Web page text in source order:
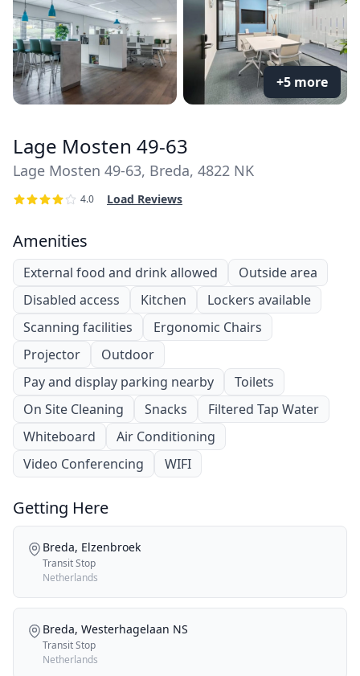
+5 more
Lage Mosten 49-63
Lage Mosten 49-63, Breda, 4822 NK
4.0 Load Reviews
Amenities
External food and drink allowed
Outside area
Disabled access
Kitchen
Lockers available
Scanning facilities
Ergonomic Chairs
Projector
Outdoor
Pay and display parking nearby
Toilets
On Site Cleaning
Snacks
Filtered Tap Water
Whiteboard
Air Conditioning
Video Conferencing
WIFI
Getting Here
Breda, Elzenbroek
Transit Stop
Netherlands
Breda, Westerhagelaan NS
Transit Stop
Netherlands